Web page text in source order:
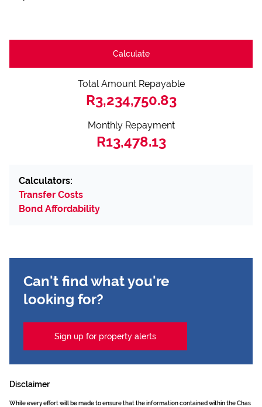
Calculate
Total Amount Repayable
R3,234,750.83
Monthly Repayment
R13,478.13
Calculators:
Transfer Costs
Bond Affordability
Can't find what you're
looking for?
Sign up for property alerts
Disclaimer
While every effort will be made to ensure that the information contained within the Chas